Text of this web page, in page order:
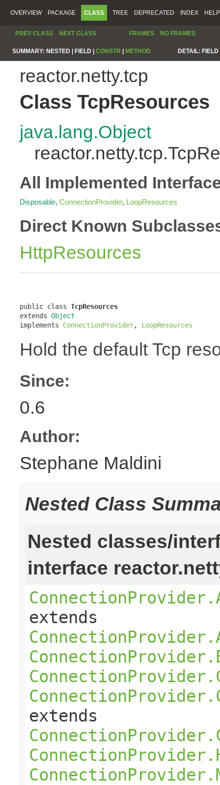
OVERVIEW PACKAGE CLASS TREE DEPRECATED INDEX HELP
PREV CLASS NEXT CLASS FRAMES NO FRAMES
SUMMARY: NESTED | FIELD | CONSTR METHOD DETAIL:
reactor.netty.tcp
Class TcpResources
java.lang.Object
All Implemented
Disposable, ConnectionProvider, LoopResources
Direct Known
HttpResources
public class TcpResources
extends Object
implements ConnectionProvider, LoopResources
Hold the default Tcp
Since:
0.6
Author:
Stephane Maldini
Nested Class
Nested classes/
interface
extends
extends